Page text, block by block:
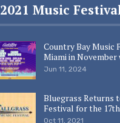
2021 Music
Country Bay Music
Miami in
Jun 11, 2024
Bluegrass Returns
Festival for the
Oct 11, 2021